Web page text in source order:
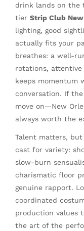
drink lands on the
tier Strip Club
lighting, good
actually fits your
breathes: a well-
rotations,
keeps momentum
conversation. If
move on—New
always worth the
Talent matters,
cast for variety:
slow-burn
charismatic floor
genuine rapport.
coordinated
production values
the art of the